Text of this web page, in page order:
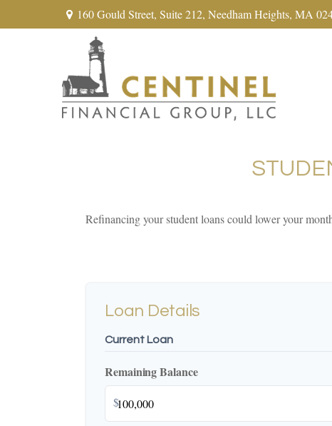
160 Gould Street, Suite 212, Needham Heights, MA
Refinancing your student loans could lower your
Loan Details
Current Loan
Remaining Balance
$